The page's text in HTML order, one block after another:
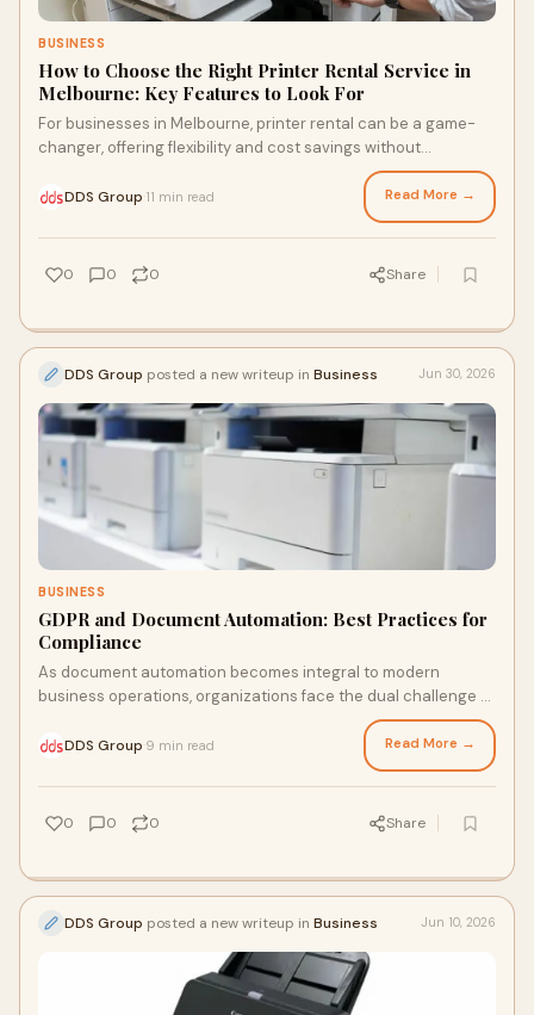
BUSINESS
How to Choose the Right Printer Rental Service in
Melbourne: Key Features to Look For
For businesses in Melbourne, printer rental can be a game-
changer, offering flexibility and cost savings without
sacrificing quality. Discover how to assess your printing
needs, select the right equipment, and find a provider that
caters to your specific requirements, ensuring your
operations run smoothly and efficiently. Don't settle for just
any rental; learn what truly matters before making a decision.
DDS Group 11 min read Read More →
0 0 0 Share
DDS Group posted a new writeup in Business Jun 30, 2026
BUSINESS
GDPR and Document Automation: Best Practices for
Compliance
As document automation becomes integral to modern
business operations, organizations face the dual challenge of
enhancing efficiency while adhering to stringent GDPR
regulations. This article explores the unique compliance risks
associated with automating document processes, from data
exposure to third-party vulnerabilities. Discover how to
navigate this complex landscape and implement best
practices that ensure both productivity and privacy.
DDS Group 9 min read Read More →
0 0 0 Share
DDS Group posted a new writeup in Business Jun 10, 2026